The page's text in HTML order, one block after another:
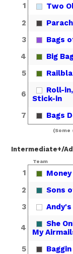
1 Two
2
3
Bags
4
Big
5
6
Roll-
Stick-in
7 Bags
(Some
Intermediate+/
Team
1 Money
2
Sons
3
Andy's
4
She
My
5